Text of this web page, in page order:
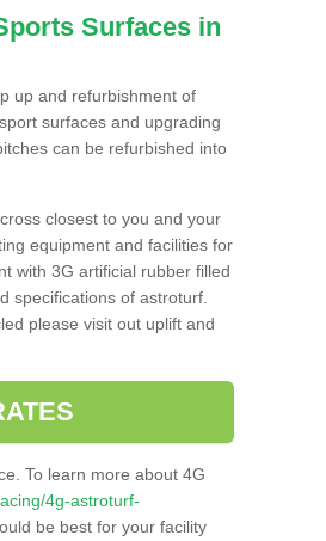
Surfaces in
up and refurbishment of
surfaces and upgrading
can be refurbished into
closest to you and your
equipment and facilities for
with 3G artificial rubber filled
specifications of astroturf.
please visit out uplift and
To learn more about 4G
4g-astroturf-
be best for your facility